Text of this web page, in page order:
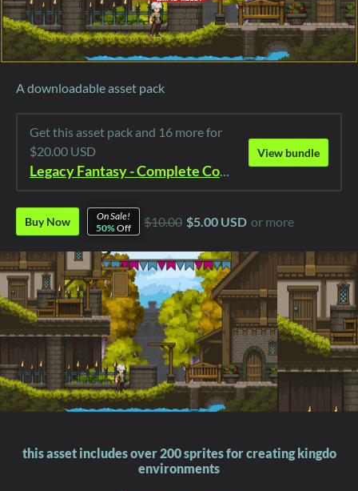
A downloadable asset pack
Get this asset pack and 16 more for
$20.00 USD
Legacy Fantasy - Complete Collection
View bundle
Buy Now
On Sale!
50%Off $10.00 $5.00 USD or more
this asset includes over 200 sprites for creating kingdo
environments